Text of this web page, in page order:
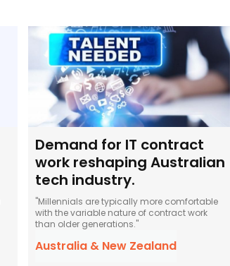
Demand for IT contract
work reshaping Australian
tech industry.
"Millennials are typically more comfortable
with the variable nature of contract work
than older generations."
Australia & New Zealand